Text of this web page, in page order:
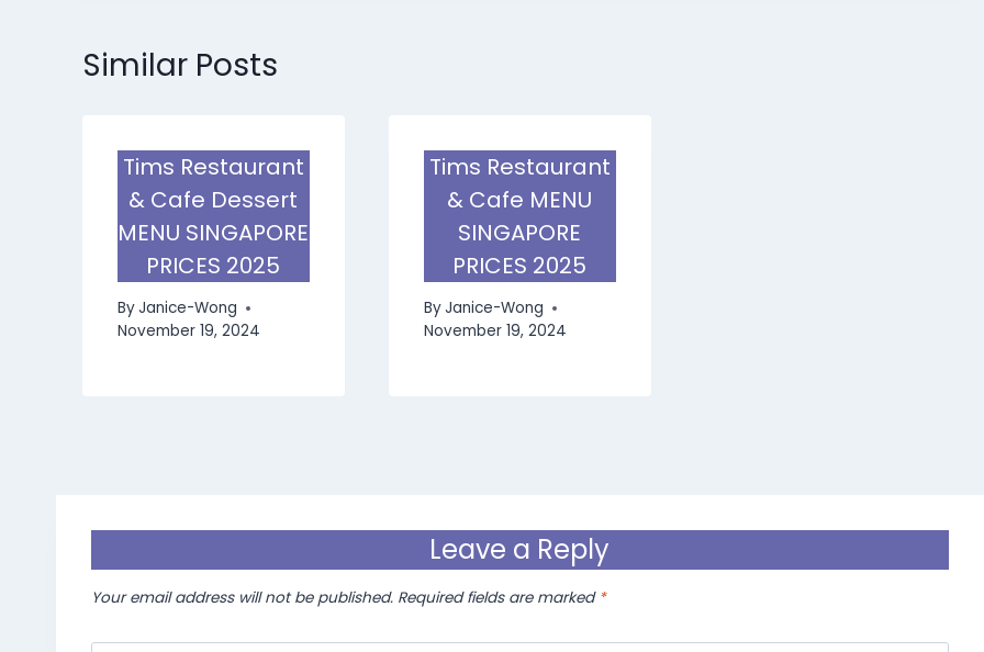
Similar Posts
Tims Restaurant
& Cafe Dessert
MENU SINGAPORE
PRICES 2025
ByJanice-Wong
November 19, 2024
Tims Restaurant
& Cafe MENU
SINGAPORE
PRICES 2025
ByJanice-Wong
November 19, 2024
Leave a Reply
Your email address will not be published. Required fields are marked *